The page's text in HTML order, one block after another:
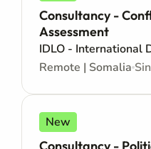
Consultancy -
Assessment
IDLO - International
Remote | Somalia
New